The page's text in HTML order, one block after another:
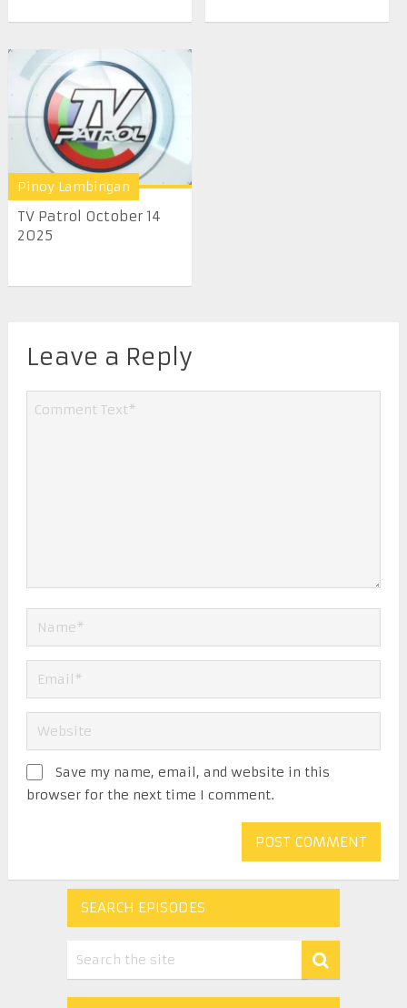
Pinoy Lambingan
TV Patrol October 14
2025
Leave a Reply
Save my name, email, and website in this
browser for the next time I comment.
SEARCH EPISODES